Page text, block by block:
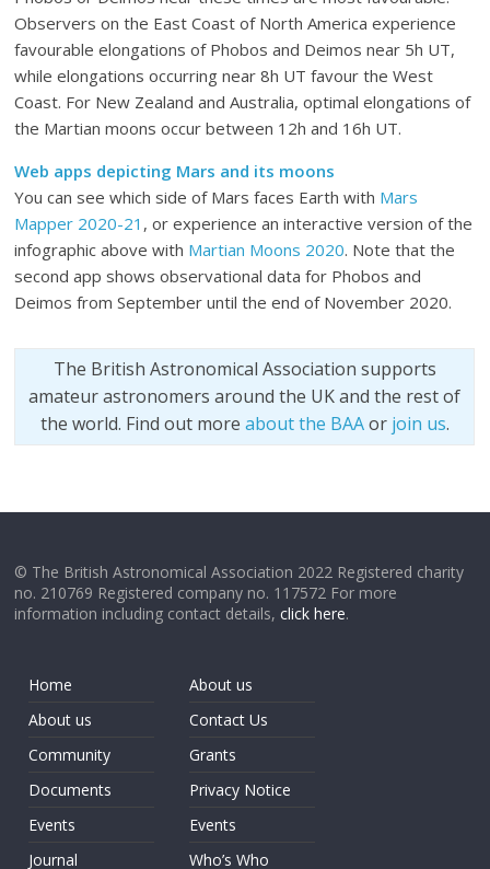
Observers on the East Coast of North America experience
favourable elongations of Phobos and Deimos near 5h UT,
while elongations occurring near 8h UT favour the West
Coast. For New Zealand and Australia, optimal elongations of
the Martian moons occur between 12h and 16h UT.
Web apps depicting Mars and its moons
You can see which side of Mars faces Earth with Mars
Mapper 2020-21 , or experience an interactive version of the
infographic above with Martian Moons 2020. Note that the
second app shows observational data for Phobos and
Deimos from September until the end of November 2020.
The British Astronomical Association supports
amateur astronomers around the UK and the rest of
the world. Find out more about the BAAor join us.
© The British Astronomical Association 2022 Registered charity
no. 210769 Registered company no. 117572 For more
information including contact details,click here.
Home
About us
Community
Documents
Events
Journal
About us
Contact Us
Grants
Privacy Notice
Events
Who’s Who